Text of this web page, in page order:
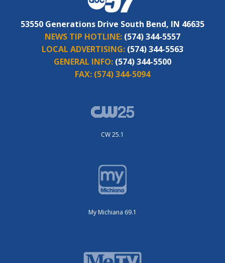
53550 Generations Drive South Bend, IN 46635
NEWS TIP HOTLINE: (574) 344-5557
LOCAL ADVERTISING: (574) 344-5563
GENERAL INFO: (574) 344-5500
FAX: (574) 344-5094
CW 25.1
My Michiana 69.1